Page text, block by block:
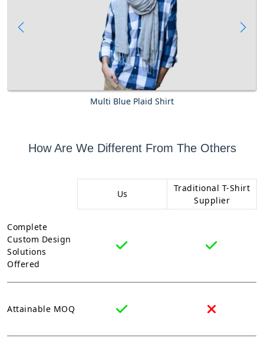
Multi Blue Plaid Shirt
How Are We Different From The Others
Us
Traditional T-Shirt
Supplier
Complete
Custom Design
Solutions
Offered
Attainable MOQ